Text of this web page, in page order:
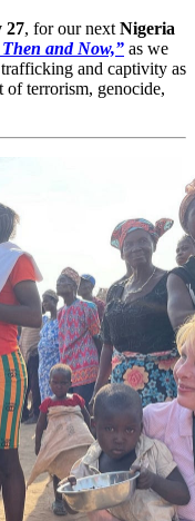
27, for our next Nigeria
and Now,” as we
and captivity as
of terrorism, genocide,